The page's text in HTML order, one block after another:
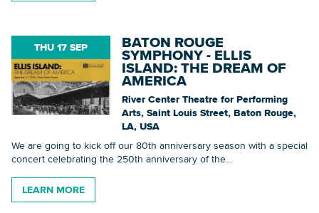
THU 17 SEP BATON ROUGE
SYMPHONY - ELLIS
ISLAND: THE DREAM OF
AMERICA
River Center Theatre for Performing
Arts, Saint Louis Street, Baton Rouge,
LA, USA
We are going to kick off our 80th anniversary season with a special
concert celebrating the 250th anniversary of the...
LEARN MORE